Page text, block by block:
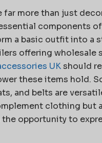
far more than just
components
a basic outfit into a
offering wholesale
UKshould
these items hold.
and belts are
clothing but
opportunity to